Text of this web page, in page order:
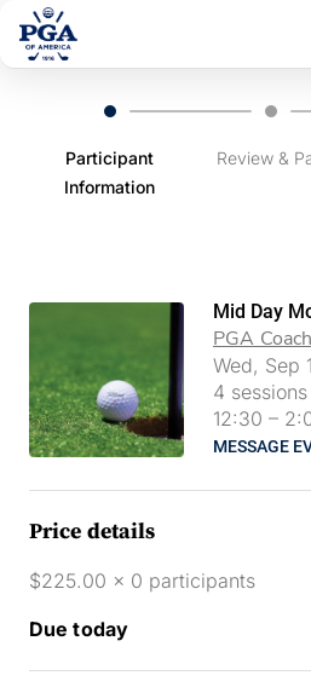
Participant
Information
Review &
Mid Day
PGA
Wed, Sep
4 sessions
12:30 –
MESSAGE
Price details
$225.00 x 0 participants
Due today